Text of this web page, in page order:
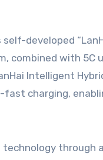
combined with
Intelligent
fast charging,
technology through